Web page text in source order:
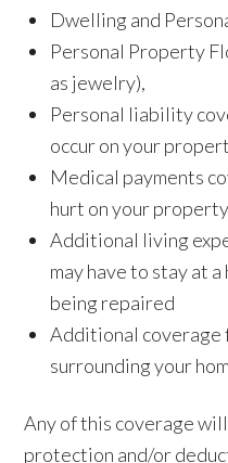
Dwelling and
Personal Property
as jewelry),
Personal liability
occur on your
Medical payments
hurt on your
Additional living
may have to stay at
being repaired
Additional coverage
surrounding your
Any of this coverage
protection and/or